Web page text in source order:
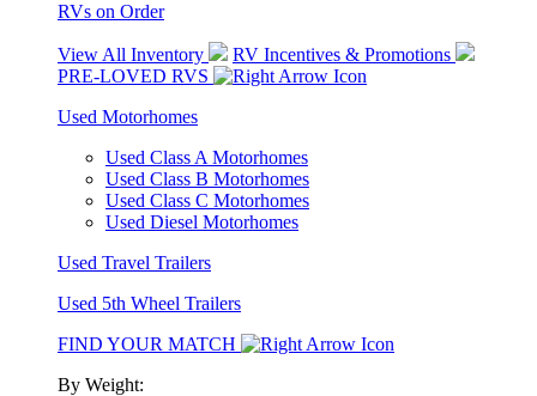
RVs on Order
View All Inventory
RV Incentives & Promotions
PRE-LOVED RVS
Used Motorhomes
Used Class A Motorhomes
Used Class B Motorhomes
Used Class C Motorhomes
Used Diesel Motorhomes
Used Travel Trailers
Used 5th Wheel Trailers
FIND YOUR MATCH
By Weight: